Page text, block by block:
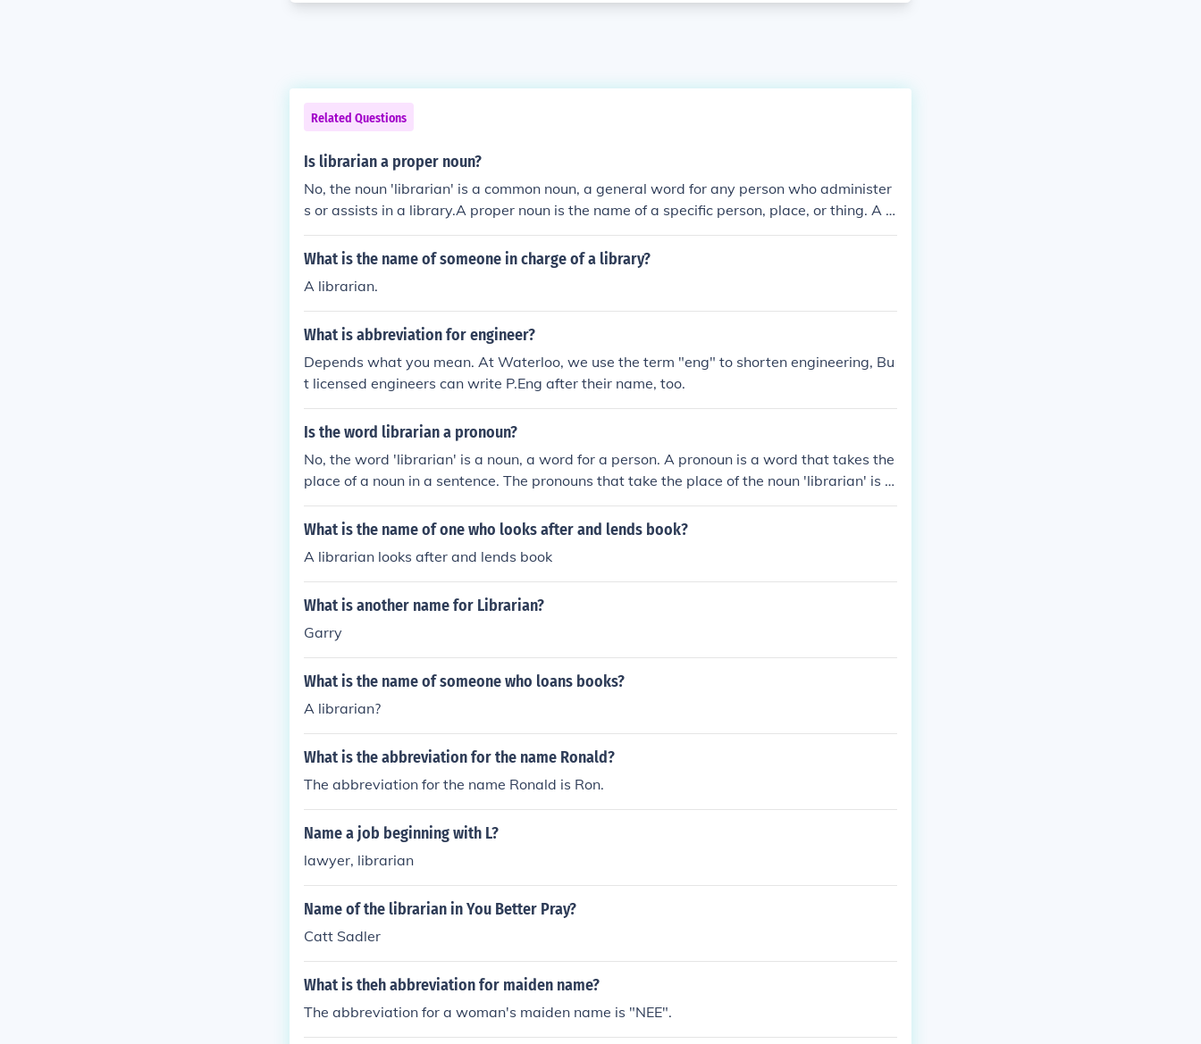
Related Questions
Is librarian a proper noun?
No, the noun 'librarian' is a common noun, a general word for any person who administer
s or assists in a library.A proper noun is the name of a specific person, place, or thing. A p
roper noun for the common noun 'librarian' is the name of the librarian.
What is the name of someone in charge of a library?
A librarian.
What is abbreviation for engineer?
Depends what you mean. At Waterloo, we use the term "eng" to shorten engineering, Bu
t licensed engineers can write P.Eng after their name, too.
Is the word librarian a pronoun?
No, the word 'librarian' is a noun, a word for a person. A pronoun is a word that takes the
place of a noun in a sentence. The pronouns that take the place of the noun 'librarian' is h
e or she as a subject, and him or her as an object. Examples: Ask the librarian if she know
s the author's name. The librarian said that he would look it up for me. The librarian said t
What is the name of one who looks after and lends book?
A librarian looks after and lends book
What is another name for Librarian?
Garry
What is the name of someone who loans books?
A librarian?
What is the abbreviation for the name Ronald?
The abbreviation for the name Ronald is Ron.
Name a job beginning with L?
lawyer, librarian
Name of the librarian in You Better Pray?
Catt Sadler
What is theh abbreviation for maiden name?
The abbreviation for a woman's maiden name is "NEE".